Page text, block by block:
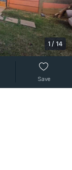
1 / 14
Save